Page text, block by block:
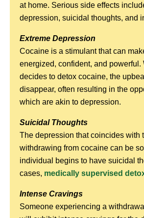
at home. Serious side effects
depression, suicidal thoughts, and
Extreme Depression
Cocaine is a stimulant that can
energized, confident, and powerful.
decides to detox cocaine, the
disappear, often resulting in the
which are akin to depression.
Suicidal Thoughts
The depression that coincides with
withdrawing from cocaine can be
individual begins to have suicidal
cases, medically supervised
Intense Cravings
Someone experiencing a